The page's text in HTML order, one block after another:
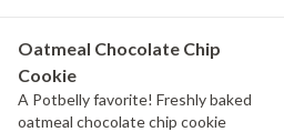
Oatmeal Chocolate Chip
Cookie
A Potbelly favorite! Freshly baked
oatmeal chocolate chip cookie